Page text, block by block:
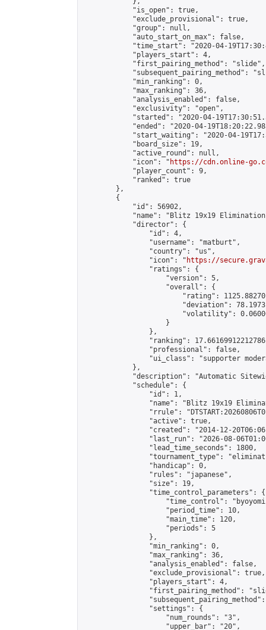
            "is_open": true,
            "exclude_provisional": true,
            "group": null,
            "auto_start_on_max": false,
"time_start": "2020-04-
            "players_start": 4,
            "first_pairing_method": "slide",
"subsequent_pairing_method":
            "min_ranking": 0,
            "max_ranking": 36,
            "analysis_enabled": false,
            "exclusivity": "open",
"started": "2020-04-
"ended": "2020-04-
"start_waiting": "2020-04-
            "board_size": 19,
            "active_round": null,
            "icon": "
https://cdn.online-
            "player_count": 9,
            "ranked": true
        },
        {
            "id": 56902,
"name": "Blitz 19x19
            "director": {
                "id": 4,
                "username": "matburt",
                "country": "us",
                "icon": "
https://
                "ratings": {
                    "version": 5,
                    "overall": {
"rating":
"deviation":
"volatility":
                    }
                },
"ranking":
                "professional": false,
"ui_class": "supporter
            },
"description": "Automatic
            "schedule": {
                "id": 1,
"name": "Blitz 19x19
"rrule":
                "active": true,
"created": "2014-12-
"last_run": "2026-08-
                "lead_time_seconds": 1800,
"tournament_type":
                "handicap": 0,
                "rules": "japanese",
                "size": 19,
                "time_control_parameters": {
"time_control":
                    "period_time": 10,
                    "main_time": 120,
                    "periods": 5
                },
                "min_ranking": 0,
                "max_ranking": 36,
                "analysis_enabled": false,
                "exclude_provisional": true,
                "players_start": 4,
"first_pairing_method":
                "settings": {
                    "num_rounds": "3",
                    "upper_bar": "20",